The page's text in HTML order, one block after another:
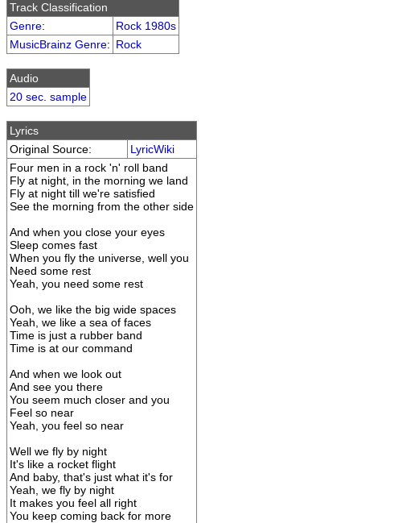
Track Classification
Genre:
Rock 1980s
MusicBrainz Genre: Rock
Audio
20 sec. sample
Lyrics
Original Source:
LyricWiki
Four men in a rock 'n' roll band
Fly at night, in the morning we land
Fly at night till we're satisfied
See the morning from the other side
And when you close your eyes
Sleep comes fast
When you fly the universe, well you
Need some rest
Yeah, you need some rest
Ooh, we like the big wide spaces
Yeah, we like a sea of faces
Time is just a rubber band
Time is at our command
And when we look out
And see you there
You seem much closer and you
Feel so near
Yeah, you feel so near
Well we fly by night
It's like a rocket flight
And baby, that's just what it's for
Yeah, we fly by night
It makes you feel all right
You keep coming back for more